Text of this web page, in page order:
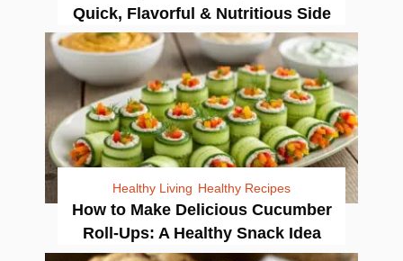
Quick, Flavorful & Nutritious Side
Healthy Living Healthy Recipes
How to Make Delicious Cucumber
Roll-Ups: A Healthy Snack Idea